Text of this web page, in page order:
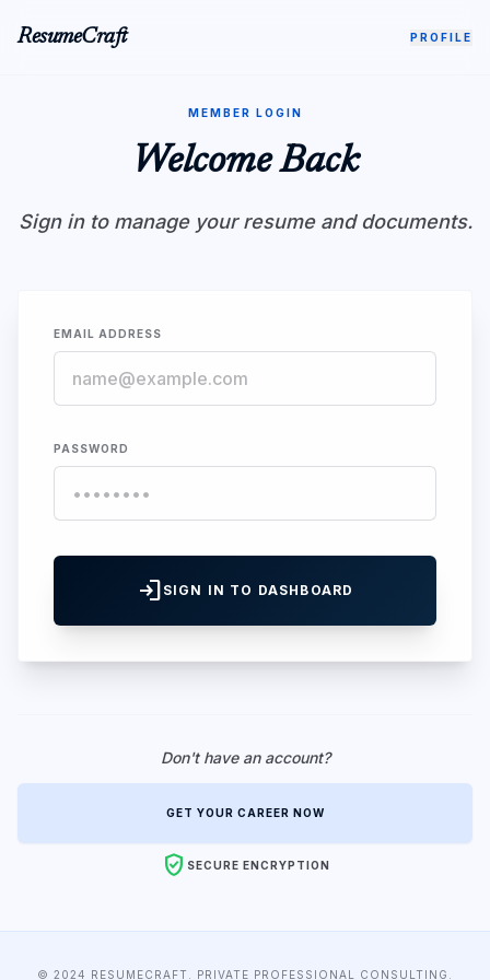
ResumeCraft PROFILE
MEMBER LOGIN
Welcome Back
Sign in to manage your resume and documents.
EMAIL ADDRESS
PASSWORD
login SIGN IN TO DASHBOARD
Don't have an account?
GET YOUR CAREER NOW
verified_user SECURE ENCRYPTION
© 2024 RESUMECRAFT. PRIVATE PROFESSIONAL CONSULTING.